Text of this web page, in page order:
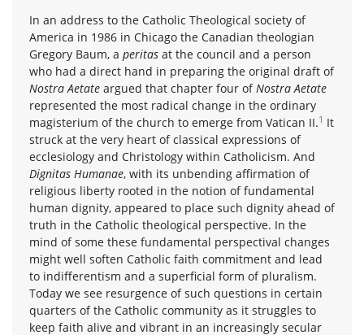
In an address to the Catholic Theological society of
America in 1986 in Chicago the Canadian theologian
Gregory Baum, a peritas at the council and a person
who had a direct hand in preparing the original draft of
Nostra Aetate argued that chapter four of Nostra Aetate
represented the most radical change in the ordinary
magisterium of the church to emerge from Vatican II.1 It
struck at the very heart of classical expressions of
ecclesiology and Christology within Catholicism. And
Dignitas Humanae, with its unbending affirmation of
religious liberty rooted in the notion of fundamental
human dignity, appeared to place such dignity ahead of
truth in the Catholic theological perspective. In the
mind of some these fundamental perspectival changes
might well soften Catholic faith commitment and lead
to indifferentism and a superficial form of pluralism.
Today we see resurgence of such questions in certain
quarters of the Catholic community as it struggles to
keep faith alive and vibrant in an increasingly secular